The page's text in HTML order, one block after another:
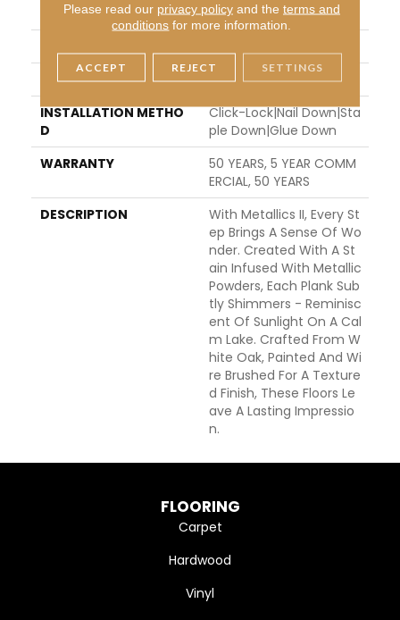
THICKNESS
5/8"
LOCATION
ABOVE, ON, BELOW
INSTALLATION METHO
D
Click-Lock|Nail Down|Sta
Ple Down|Glue Down
WARRANTY
50 YEARS, 5 YEAR COMM
ERCIAL, 50 YEARS
DESCRIPTION
With Metallics II, Every St
Ep Brings A Sense Of Wo
Nder. Created With A St
Ain Infused With Metallic
Powders, Each Plank Sub
Tly Shimmers - Reminisc
Ent Of Sunlight On A Cal
M Lake. Crafted From W
Hite Oak, Painted And Wi
Re Brushed For A Texture
D Finish, These Floors Le
Ave A Lasting Impressio
N. ​
FLOORING
Carpet
Hardwood
Vinyl
Please read our privacy policyand the terms and
conditions for more information.
ACCEPT REJECT SETTINGS